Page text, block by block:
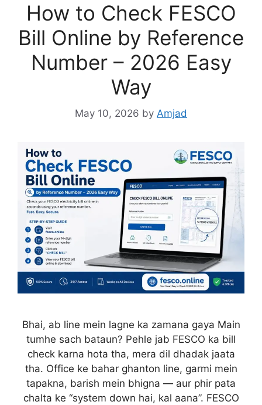
How to Check FESCO
Bill Online by Reference
Number – 2026 Easy
Way
May 10, 2026 by Amjad
Bhai, ab line mein lagne ka zamana gaya Main
tumhe sach bataun? Pehle jab FESCO ka bill
check karna hota tha, mera dil dhadak jaata
tha. Office ke bahar ghanton line, garmi mein
tapakna, barish mein bhigna — aur phir pata
chalta ke “system down hai, kal aana”. FESCO